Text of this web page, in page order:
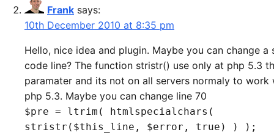
Frank says:
10th December 2010 at 8:35 pm
Hello, nice idea and plugin. Maybe you can change a
code line? The function stristr() use only at php 5.3
paramater and its not on all servers normaly to work
php 5.3. Maybe you can change line 70
$pre = ltrim( htmlspecialchars(
stristr($this_line, $error, true) ) );